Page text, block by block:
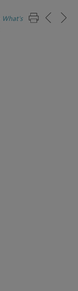
What's